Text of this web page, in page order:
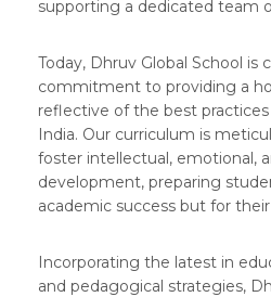
supporting a dedicated team
Today, Dhruv Global School is
commitment to providing a
reflective of the best practices
India. Our curriculum is
foster intellectual, emotional,
development, preparing
academic success but for
Incorporating the latest in
and pedagogical strategies,